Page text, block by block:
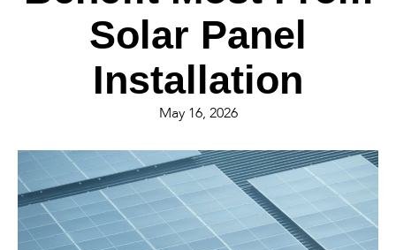
Solar Panel
Installation
May 16, 2026